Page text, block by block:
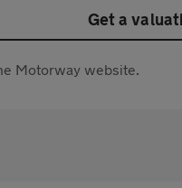
Get a
Motorway website.